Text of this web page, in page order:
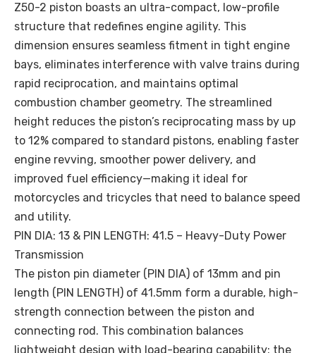
Z50-2 piston boasts an ultra-compact, low-profile
structure that redefines engine agility. This
dimension ensures seamless fitment in tight engine
bays, eliminates interference with valve trains during
rapid reciprocation, and maintains optimal
combustion chamber geometry. The streamlined
height reduces the piston’s reciprocating mass by up
to 12% compared to standard pistons, enabling faster
engine revving, smoother power delivery, and
improved fuel efficiency—making it ideal for
motorcycles and tricycles that need to balance speed
and utility.
PIN DIA: 13 & PIN LENGTH: 41.5 – Heavy-Duty Power
Transmission
The piston pin diameter (PIN DIA) of 13mm and pin
length (PIN LENGTH) of 41.5mm form a durable, high-
strength connection between the piston and
connecting rod. This combination balances
lightweight design with load-bearing capability: the